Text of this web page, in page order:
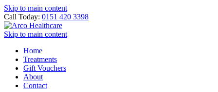
Skip to main content
Call Today: 0151 420 3398
Skip to main content
Home
Treatments
Gift Vouchers
About
Contact